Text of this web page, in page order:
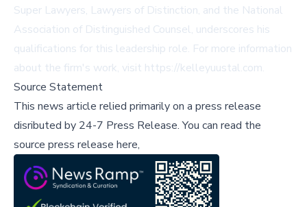
Super Lawyers, Lawyers of Distinction, and the National
Association of Distinguished Counsel, underscores his
qualifications for this leadership role. For more information
about the firm's work, visit https://kelleyuustal.com.
Source Statement
This news article relied primarily on a press release
disributed by 24-7 Press Release.You can read the
source press release here,